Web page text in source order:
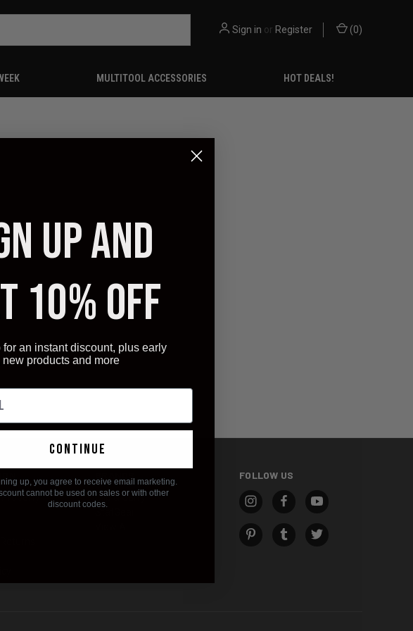
Sign in or Register (0)
MULTITOOL ACCESSORIES HOT DEALS!
Property
Clip & Carry
FOLLOW US
UP AND
10% OFF
for an instant discount, plus early
new products and more
continue
up, you agree to receive email marketing.
cannot be used on sales or with other
discount codes.